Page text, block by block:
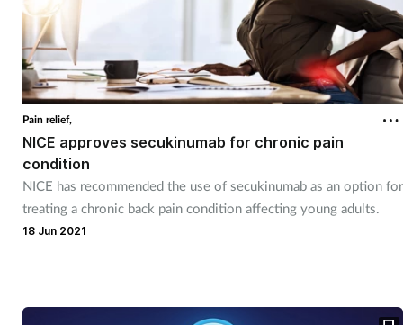
Pain relief,
NICE approves secukinumab for chronic pain
condition
NICE has recommended the use of secukinumab as an option for
treating a chronic back pain condition affecting young adults.
18 Jun 2021